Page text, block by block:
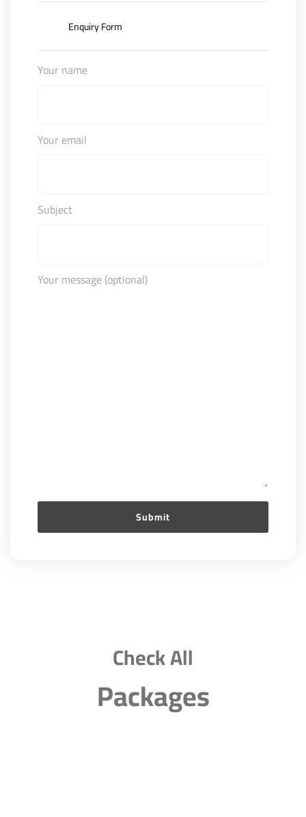
Enquiry Form
Your name
Your email
Subject
Your message (optional)
Check All
Packages